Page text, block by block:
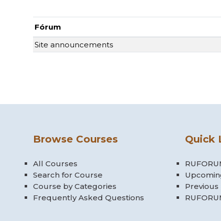
Fórum
Site announcements
Browse Courses
All Courses
Search for Course
Course by Categories
Frequently Asked Questions
Quick
Previous